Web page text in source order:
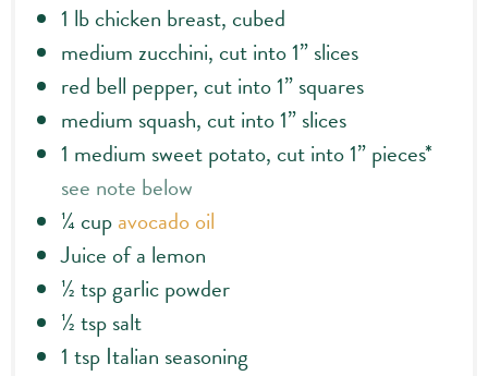
1 lbchicken breast, cubed
medium zucchini, cut into 1” slices
red bell pepper, cut into 1” squares
medium squash, cut into 1” slices
1 medium sweet potato, cut into 1” pieces*
see note below
¼cupavocado oil
Juice of a lemon
½tspgarlic powder
½tspsalt
1 tsp Italian seasoning